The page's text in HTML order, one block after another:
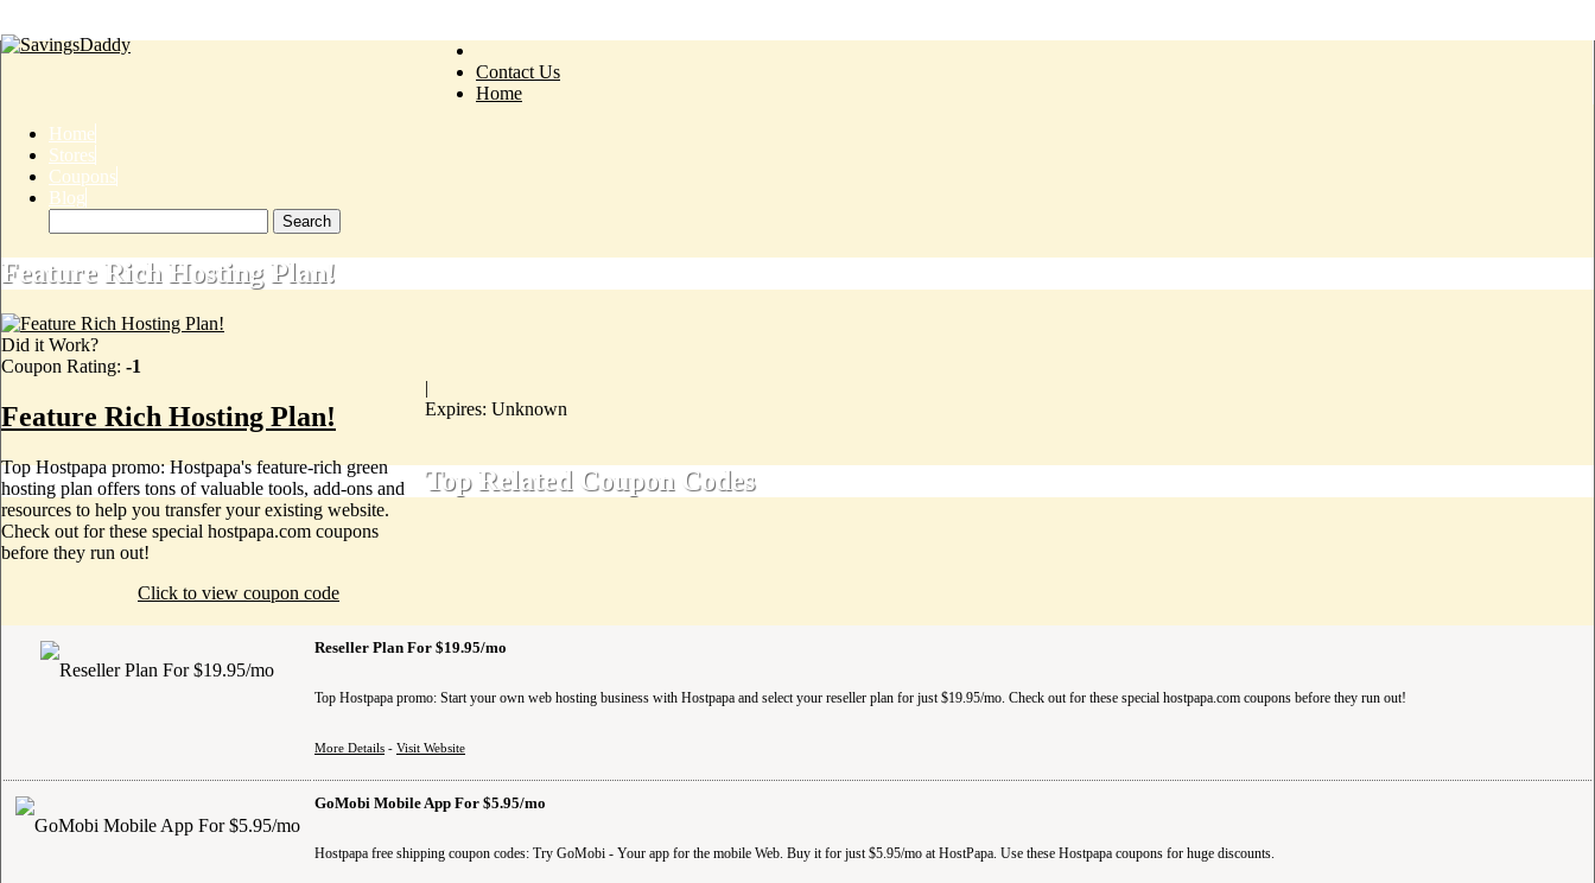
Contact Us
Home
Home
Stores
Coupons
Blog
Feature Rich Hosting Plan!
Did it Work?
Coupon Rating: -1
Feature Rich Hosting Plan!
Top Hostpapa promo: Hostpapa's feature-rich green
hosting plan offers tons of valuable tools, add-ons and
resources to help you transfer your existing website.
Check out for these special hostpapa.com coupons
before they run out!
Click to view coupon code
|
Expires: Unknown
Top Related Coupon Codes
Reseller Plan For $19.95/mo
Top Hostpapa promo: Start your own web hosting business with Hostpapa and select your reseller plan for just $19.95/mo. Check out for these special hostpapa.com coupons before they run out!
More Details - Visit Website
GoMobi Mobile App For $5.95/mo
Hostpapa free shipping coupon codes: Try GoMobi - Your app for the mobile Web. Buy it for just $5.95/mo at HostPapa. Use these Hostpapa coupons for huge discounts.